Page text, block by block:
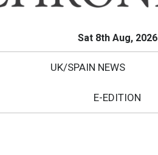
Sat 8th Aug, 2026
UK/SPAIN NEWS
E-EDITION